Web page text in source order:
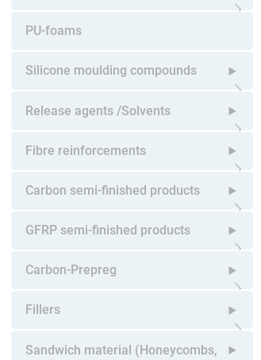
PU-foams
Silicone moulding compounds
Release agents /Solvents
Fibre reinforcements
Open
Carbon semi-finished products
GFRP semi-finished products
Open
Carbon-Prepreg
Open
Fillers
Open
Sandwich material (Honeycombs,